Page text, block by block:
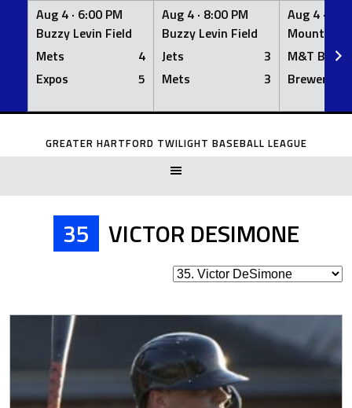
Aug 4 · 6:00 PM
Buzzy Levin Field
Mets
4
Expos
5
Aug 4 · 8:00 PM
Buzzy Levin Field
Jets
3
Mets
3
Aug 4 ·
Mount
M&T Bank
Brewers
Skip
GREATER HARTFORD TWILIGHT BASEBALL LEAGUE
35 VICTOR DESIMONE